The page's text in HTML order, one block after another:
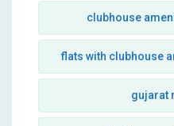
clubhouse
flats with clubhouse
gujarat